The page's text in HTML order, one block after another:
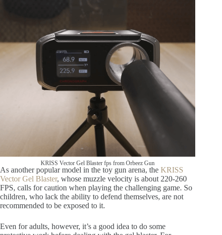
KRISS Vector Gel Blaster fps from Orbeez Gun
As another popular model in the toy gun arena, the KRISS
Vector Gel Blaster, whose muzzle velocity is about 220-260
FPS, calls for caution when playing the challenging game. So
children, who lack the ability to defend themselves, are not
recommended to be exposed to it.
Even for adults, however, it’s a good idea to do some